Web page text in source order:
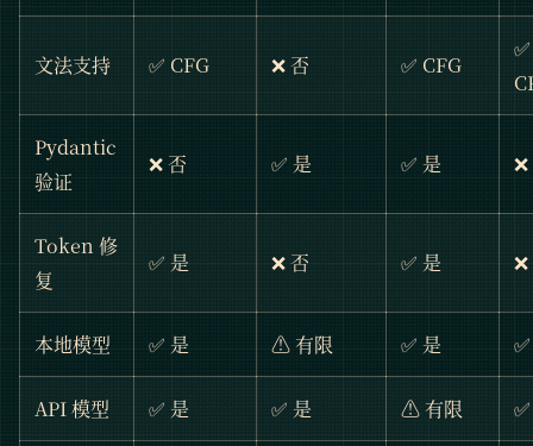
文法支持 ✅ CFG ❌ 否 ✅ CFG
✅
Pydantic
验证
❌ 否 ✅ 是 ✅ 是
Token 修
复
✅ 是 ❌ 否 ✅ 是
本地模型 ✅ 是 ⚠️ 有限 ✅ 是
API 模型 ✅ 是 ✅ 是 ⚠️ 有限